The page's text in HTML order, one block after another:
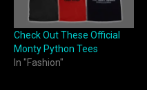
Check Out These Official
Monty Python Tees
In "Fashion"